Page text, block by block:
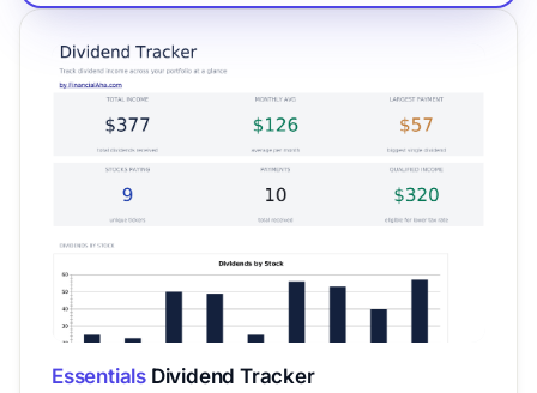
EssentialsDividend Tracker